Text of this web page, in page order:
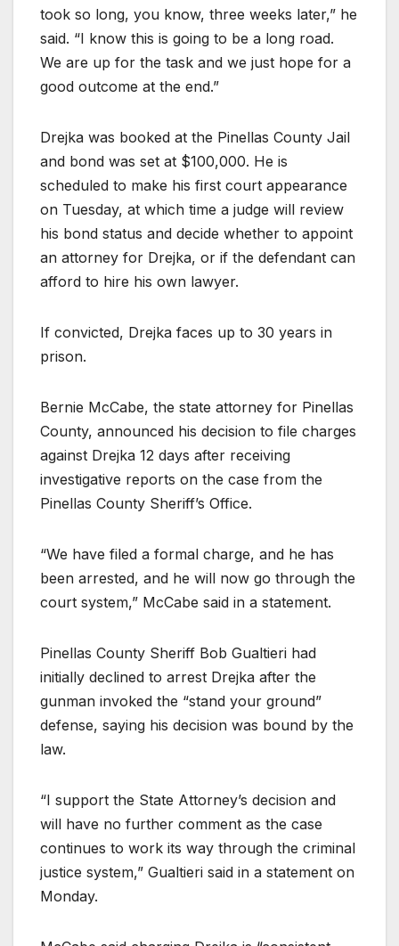
took so long, you know, three weeks later,” he
said. “I know this is going to be a long road.
We are up for the task and we just hope for a
good outcome at the end.”
Drejka was booked at the Pinellas County Jail
and bond was set at $100,000. He is
scheduled to make his first court appearance
on Tuesday, at which time a judge will review
his bond status and decide whether to appoint
an attorney for Drejka, or if the defendant can
afford to hire his own lawyer.
If convicted, Drejka faces up to 30 years in
prison.
Bernie McCabe, the state attorney for Pinellas
County, announced his decision to file charges
against Drejka 12 days after receiving
investigative reports on the case from the
Pinellas County Sheriff’s Office.
“We have filed a formal charge, and he has
been arrested, and he will now go through the
court system,” McCabe said in a statement.
Pinellas County Sheriff Bob Gualtieri had
initially declined to arrest Drejka after the
gunman invoked the “stand your ground”
defense, saying his decision was bound by the
law.
“I support the State Attorney’s decision and
will have no further comment as the case
continues to work its way through the criminal
justice system,” Gualtieri said in a statement on
Monday.